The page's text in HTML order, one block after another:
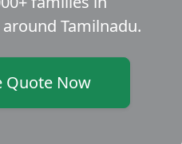
Tamilnadu.
Quote Now